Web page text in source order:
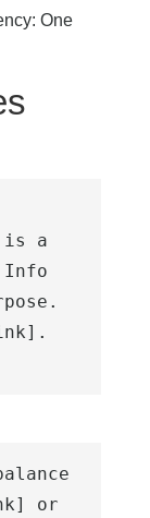
One
is a
or